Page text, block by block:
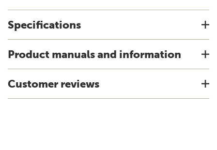
Specifications
Product manuals and information
Customer reviews